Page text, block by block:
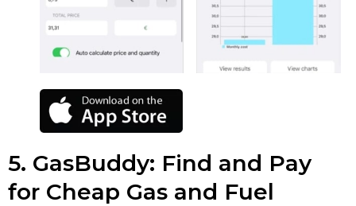
5. GasBuddy: Find and Pay
for Cheap Gas and Fuel